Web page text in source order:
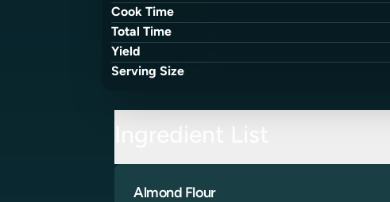
Cook Time
Total Time
Yield
Serving Size
Almond Flour